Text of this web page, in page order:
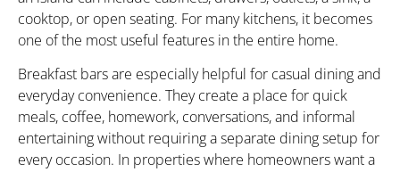
cooktop, or open seating. For many kitchens, it becomes
one of the most useful features in the entire home.
Breakfast bars are especially helpful for casual dining and
everyday convenience. They create a place for quick
meals, coffee, homework, conversations, and informal
entertaining without requiring a separate dining setup for
every occasion. In properties where homeowners want a